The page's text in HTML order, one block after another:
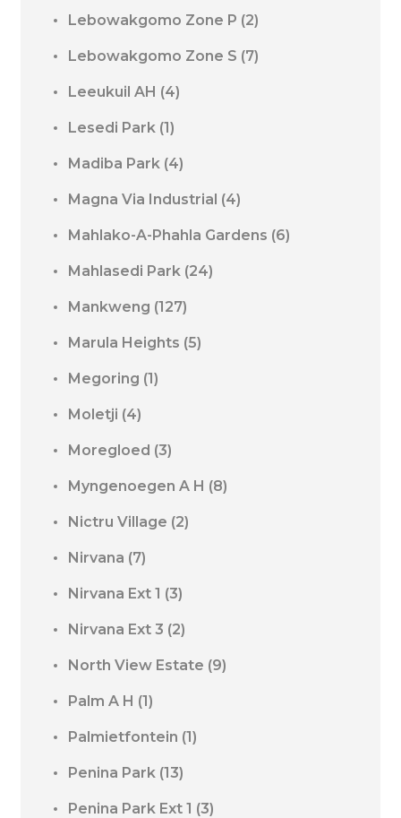
Lebowakgomo Zone P (2)
Lebowakgomo Zone S (7)
Leeukuil AH (4)
Lesedi Park (1)
Madiba Park (4)
Magna Via Industrial (4)
Mahlako-A-Phahla Gardens (6)
Mahlasedi Park (24)
Mankweng (127)
Marula Heights (5)
Megoring (1)
Moletji (4)
Moregloed (3)
Myngenoegen A H (8)
Nictru Village (2)
Nirvana (7)
Nirvana Ext 1 (3)
Nirvana Ext 3 (2)
North View Estate (9)
Palm A H (1)
Palmietfontein (1)
Penina Park (13)
Penina Park Ext 1 (3)